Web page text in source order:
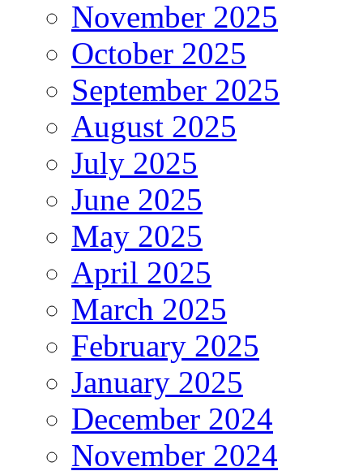
November 2025
October 2025
September 2025
August 2025
July 2025
June 2025
May 2025
April 2025
March 2025
February 2025
January 2025
December 2024
November 2024